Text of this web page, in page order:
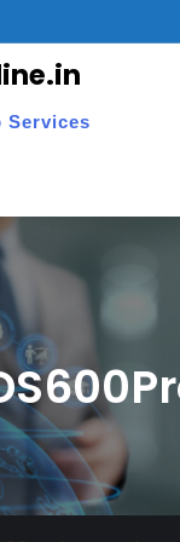
Services